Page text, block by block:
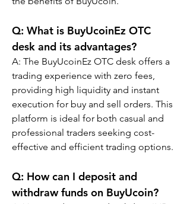
Q: What is BuyUcoinEz OTC
desk and its advantages?
A: The BuyUcoinEz OTC desk offers a
trading experience with zero fees,
providing high liquidity and instant
execution for buy and sell orders. This
platform is ideal for both casual and
professional traders seeking cost-
effective and efficient trading options.
Q: How can I deposit and
withdraw funds on BuyUcoin?